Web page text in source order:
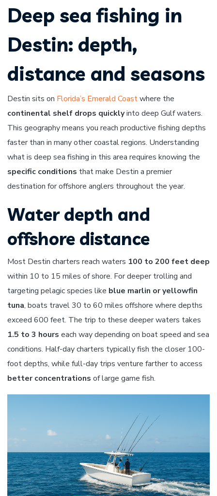
Deep sea fishing in
Destin: depth,
distance and seasons
Destin sits on Florida’s Emerald Coastwhere the
continental shelf drops quicklyinto deep Gulf waters.
This geography means you reach productive fishing depths
faster than in many other coastal regions. Understanding
what is deep sea fishing in this area requires knowing the
specific conditions that make Destin a premier
destination for offshore anglers throughout the year.
Water depth and
offshore distance
Most Destin charters reach waters 100 to 200 feet deep
within 10 to 15 miles of shore. For deeper trolling and
targeting pelagic species like blue marlin or yellowfin
tuna, boats travel 30 to 60 miles offshore where depths
exceed 600 feet. The trip to these deeper waters takes
1.5 to 3 hours each way depending on boat speed and sea
conditions. Half-day charters typically fish the closer 100-
foot depths, while full-day trips venture farther to access
better concentrations of large game fish.